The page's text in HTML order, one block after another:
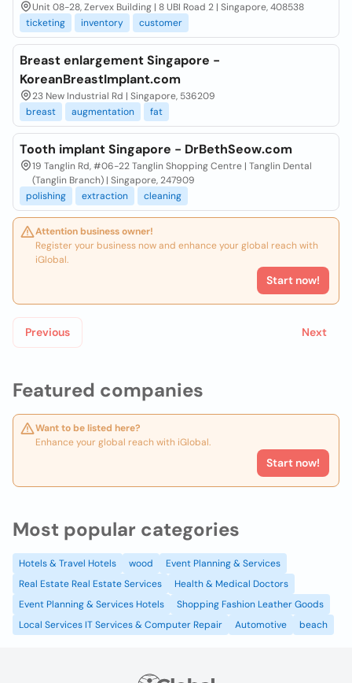
Featured companies
Want to be listed here?
Enhance your global reach with iGlobal.
Start now!
Unit 08-28, Zervex Building | 8 UBI Road 2 | Singapore, 408538
ticketing
inventory customer
Breast enlargement Singapore -
KoreanBreastImplant.com
23 New Industrial Rd | Singapore, 536209
breast
augmentation fat
Tooth implant Singapore - DrBethSeow.com
19 Tanglin Rd, #06-22 Tanglin Shopping Centre | Tanglin Dental
(Tanglin Branch) | Singapore, 247909
polishing
extraction cleaning
Attention business owner!
Register your business now and enhance your global reach with
iGlobal.
Start now!
Previous Next
Most popular categories
Hotels & Travel Hotels wood
Event Planning & Services
Real Estate Real Estate Services
Health & Medical Doctors
Event Planning & Services Hotels
Shopping Fashion Leather Goods
Local Services IT Services & Computer Repair
Automotive beach